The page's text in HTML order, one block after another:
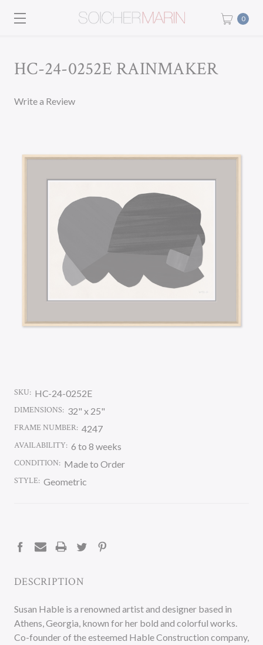
0
HC-24-0252E RAINMAKER
Write a Review
SKU: HC-24-0252E
DIMENSIONS: 32" x 25"
FRAME NUMBER: 4247
AVAILABILITY: 6 to 8 weeks
CONDITION: Made to Order
STYLE: Geometric
DESCRIPTION
Susan Hable is a renowned artist and designer based in
Athens, Georgia, known for her bold and colorful works.
Co-founder of the esteemed Hable Construction company,